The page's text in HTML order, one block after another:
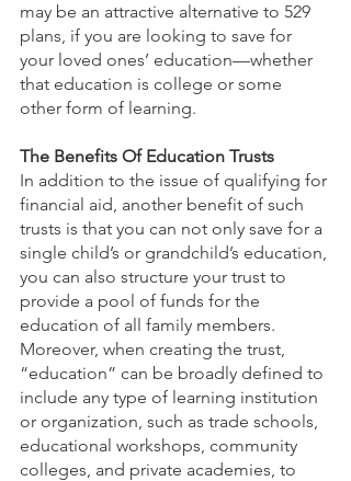
may be an attractive alternative to 529
plans, if you are looking to save for
your loved ones’ education—whether
that education is college or some
other form of learning.
The Benefits Of Education Trusts
In addition to the issue of qualifying for
financial aid, another benefit of such
trusts is that you can not only save for a
single child’s or grandchild’s education,
you can also structure your trust to
provide a pool of funds for the
education of all family members.
Moreover, when creating the trust,
“education” can be broadly defined to
include any type of learning institution
or organization, such as trade schools,
educational workshops, community
colleges, and private academies, to